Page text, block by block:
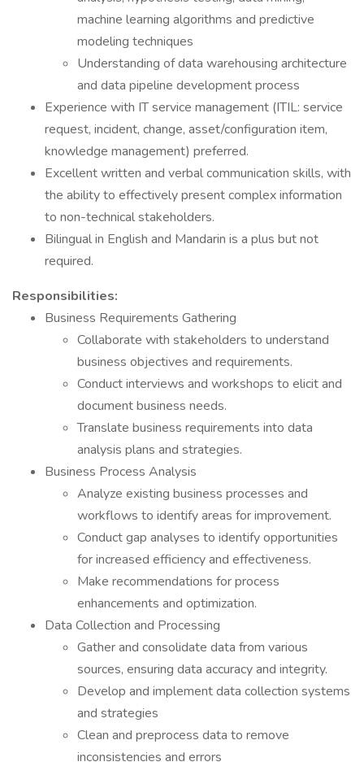
machine learning algorithms and predictive
modeling techniques
Understanding of data warehousing architecture
and data pipeline development process
Experience with IT service management (ITIL: service
request, incident, change, asset/configuration item,
knowledge management) preferred.
Excellent written and verbal communication skills, with
the ability to effectively present complex information
to non-technical stakeholders.
Bilingual in English and Mandarin is a plus but not
required.
Responsibilities:
Business Requirements Gathering
Collaborate with stakeholders to understand
business objectives and requirements.
Conduct interviews and workshops to elicit and
document business needs.
Translate business requirements into data
analysis plans and strategies.
Business Process Analysis
Analyze existing business processes and
workflows to identify areas for improvement.
Conduct gap analyses to identify opportunities
for increased efficiency and effectiveness.
Make recommendations for process
enhancements and optimization.
Data Collection and Processing
Gather and consolidate data from various
sources, ensuring data accuracy and integrity.
Develop and implement data collection systems
and strategies
Clean and preprocess data to remove
inconsistencies and errors